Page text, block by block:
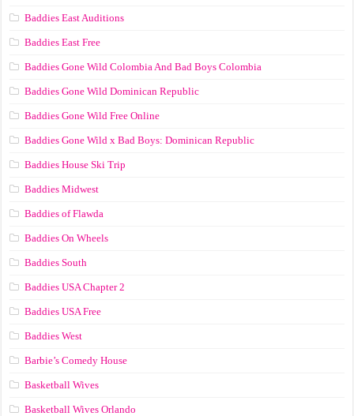
Baddies East Auditions
Baddies East Free
Baddies Gone Wild Colombia And Bad Boys Colombia
Baddies Gone Wild Dominican Republic
Baddies Gone Wild Free Online
Baddies Gone Wild x Bad Boys: Dominican Republic
Baddies House Ski Trip
Baddies Midwest
Baddies of Flawda
Baddies On Wheels
Baddies South
Baddies USA Chapter 2
Baddies USA Free
Baddies West
Barbie’s Comedy House
Basketball Wives
Basketball Wives Orlando